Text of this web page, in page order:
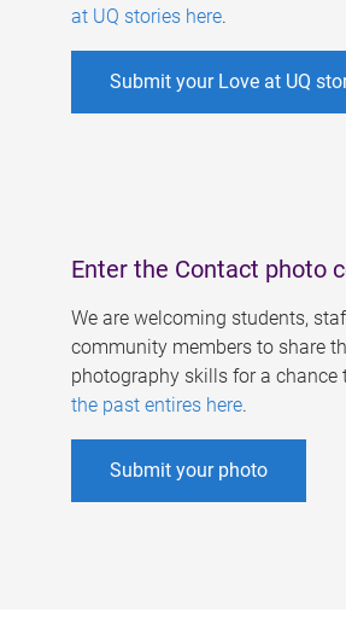
at UQ stories here.
Submit your Love at UQ
Enter the Contact photo
We are welcoming students,
community members to share
photography skills for a chance
the past entires here.
Submit your photo